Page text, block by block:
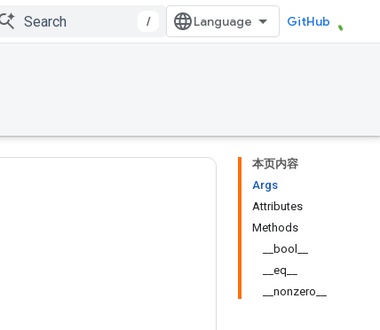
/ GitHub
本页内容
Args
Attributes
Methods
__bool__
__eq__
__nonzero__